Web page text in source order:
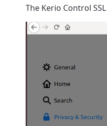
The Kerio Control